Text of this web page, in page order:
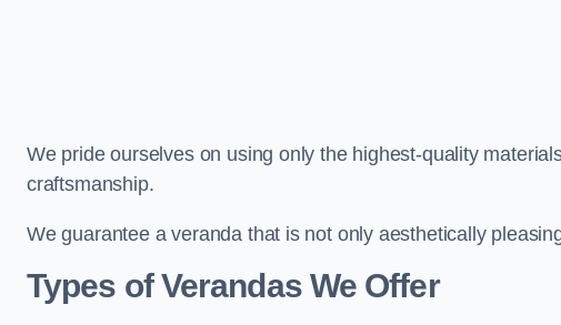
We pride ourselves on using only the highest-quality
craftsmanship.
We guarantee a veranda that is not only aesthetically
Types of Verandas We Offer